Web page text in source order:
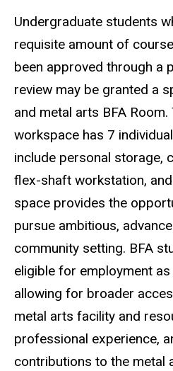
Undergraduate students
requisite amount of
been approved through a
review may be granted a
and metal arts BFA
workspace has 7
include personal storage,
flex-shaft workstation,
space provides the
pursue ambitious,
community setting. BFA
eligible for employment
allowing for broader
metal arts facility and
professional experience,
contributions to the metal